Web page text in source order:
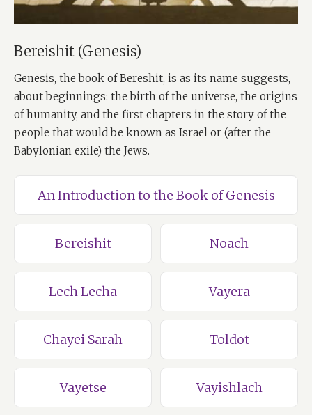
Bereishit (Genesis)
Genesis, the book of Bereshit, is as its name suggests,
about beginnings: the birth of the universe, the origins
of humanity, and the first chapters in the story of the
people that would be known as Israel or (after the
Babylonian exile) the Jews.
An Introduction to the Book of Genesis
Bereishit Noach
Lech Lecha Vayera
Chayei Sarah Toldot
Vayetse Vayishlach